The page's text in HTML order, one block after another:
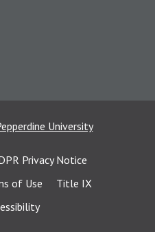
University
Privacy Notice
of Use
Title IX